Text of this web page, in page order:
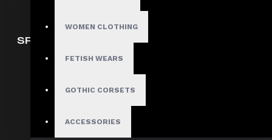
WOMEN CLOTHING
FETISH WEARS
GOTHIC CORSETS
ACCESSORIES
SPECIAL OFFERS
Deals
Offers